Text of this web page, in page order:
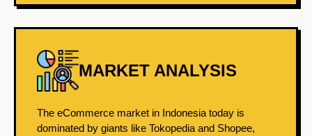
MARKET ANALYSIS
The eCommerce market in Indonesia today is
dominated by giants like Tokopedia and Shopee,